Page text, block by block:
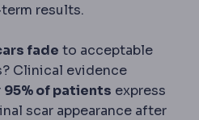
results.
fade to acceptable
Clinical evidence
95% of patients express
scar appearance after